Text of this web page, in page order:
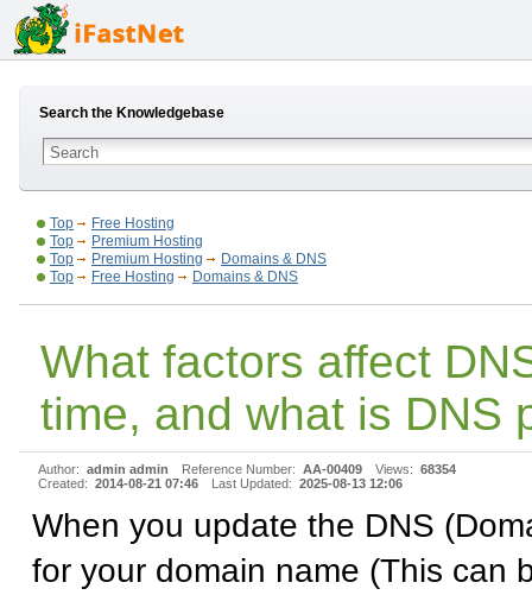
Search the Knowledgebase
Top
Free Hosting
Top
Premium Hosting
Top
Premium Hosting
Domains & DNS
Top
Free Hosting Domains & DNS
What factors affect
time, and what is DNS
Author: admin admin Reference Number: AA-00409 Views: 68354
Created: 2014-08-21 07:46 Last Updated: 2025-08-13 12:06
When you update the DNS
for your domain name (This can